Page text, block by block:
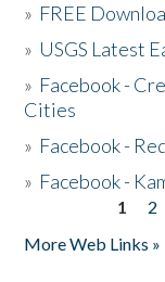
» FREE
» USGS Latest
» Facebook -
Cities
» Facebook -
» Facebook -
1 2
More Web Links »